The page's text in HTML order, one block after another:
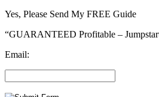
Yes, Please Send My FREE Guide
“GUARANTEED Profitable –
Email: